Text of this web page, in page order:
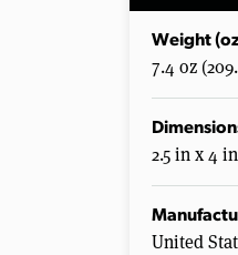
Weight
7.4 oz
2.5 in x 4
United